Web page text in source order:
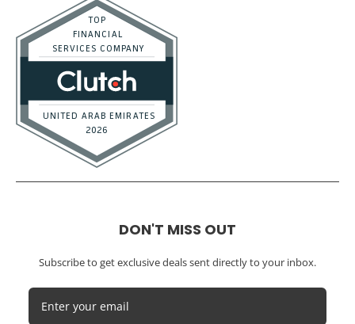
DON'T MISS OUT
Subscribe to get exclusive deals sent directly to your inbox.